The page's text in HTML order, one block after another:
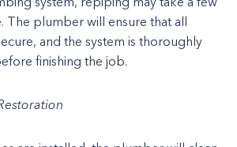
The plumber will ensure that all
and the system is thoroughly
finishing the job.